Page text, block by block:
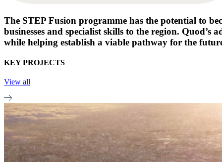
The STEP Fusion programme has the potential to
businesses and specialist skills to the region.
while helping establish a viable pathway for the
KEY PROJECTS
View all